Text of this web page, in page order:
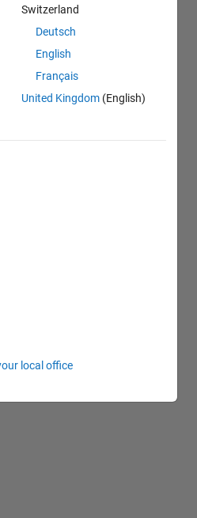
Switzerland
Deutsch
English
Français
United Kingdom (English)
local office